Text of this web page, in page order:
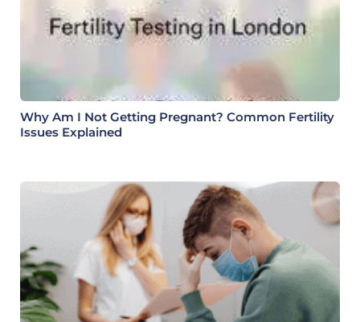
Why Am I Not Getting Pregnant? Common Fertility
Issues Explained